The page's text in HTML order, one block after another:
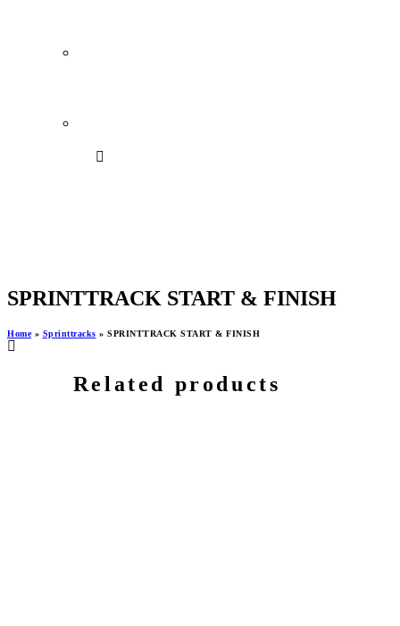
SPRINTTRACK START & FINISH
Home» Sprinttracks » SPRINTTRACK START & FINISH
Related products